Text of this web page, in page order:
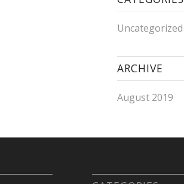
Uncategorized
ARCHIVE
August 2019